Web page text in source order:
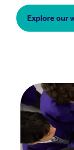
Explore our